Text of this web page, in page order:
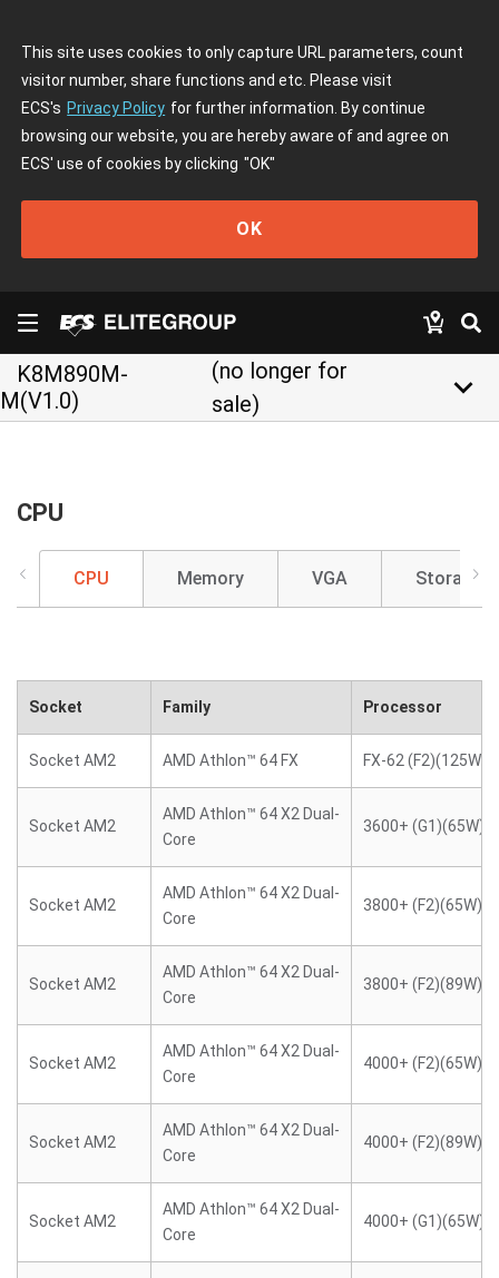
This site uses cookies to only capture URL parameters, count
visitor number, share functions and etc. Please visit
ECS's Privacy Policy for further information. By continue
browsing our website, you are hereby aware of and agree on
ECS' use of cookies by clicking "OK"
OK
K8M890M-
M(V1.0)
(no longer for
sale)
keyboard_arrow_down
CPU
CPU Memory VGA Storage
Socket Family Processor
Socket AM2 AMD Athlon™ 64 FX FX-62 (F2)(125W)
Socket AM2
AMD Athlon™ 64 X2 Dual-
Core
3600+ (G1)(65W)
Socket AM2
AMD Athlon™ 64 X2 Dual-
Core
3800+ (F2)(65W)
Socket AM2
AMD Athlon™ 64 X2 Dual-
Core
3800+ (F2)(89W)
Socket AM2
AMD Athlon™ 64 X2 Dual-
Core
4000+ (F2)(65W)
Socket AM2
AMD Athlon™ 64 X2 Dual-
Core
4000+ (F2)(89W)
Socket AM2
AMD Athlon™ 64 X2 Dual-
Core
4000+ (G1)(65W)